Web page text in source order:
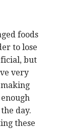
foods
to lose
but
very
day.
these